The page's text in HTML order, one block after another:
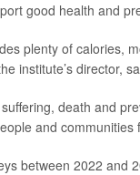
good health and
plenty of calories,
institute’s director,
death and
and
between 2022 and